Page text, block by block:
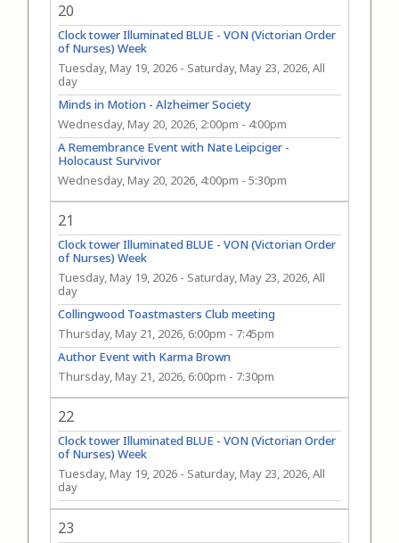
20
Minds in Motion - Alzheimer Society
Wednesday, May 20, 2026, 2:00pm - 4:00pm
Clock tower Illuminated BLUE - VON (Victorian Order
of Nurses) Week
Tuesday, May 19, 2026 - Saturday, May 23, 2026, All
day
A Remembrance Event with Nate Leipciger -
Holocaust Survivor
Wednesday, May 20, 2026, 4:00pm -5:30pm
21
Collingwood Toastmasters Club meeting
Thursday, May 21, 2026, 6:00pm - 7:45pm
Clock tower Illuminated BLUE - VON (Victorian Order
of Nurses) Week
Tuesday, May 19, 2026 - Saturday, May 23, 2026, All
day
Author Event with Karma Brown
Thursday, May 21, 2026, 6:00pm - 7:30pm
22
Clock tower Illuminated BLUE - VON (Victorian Order
of Nurses) Week
Tuesday, May 19, 2026 - Saturday, May 23, 2026, All
day
23